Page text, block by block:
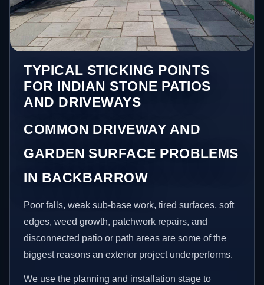
TYPICAL STICKING POINTS
FOR INDIAN STONE PATIOS
AND DRIVEWAYS
COMMON DRIVEWAY AND
GARDEN SURFACE PROBLEMS
IN BACKBARROW
Poor falls, weak sub-base work, tired surfaces, soft
edges, weed growth, patchwork repairs, and
disconnected patio or path areas are some of the
biggest reasons an exterior project underperforms.
We use the planning and installation stage to